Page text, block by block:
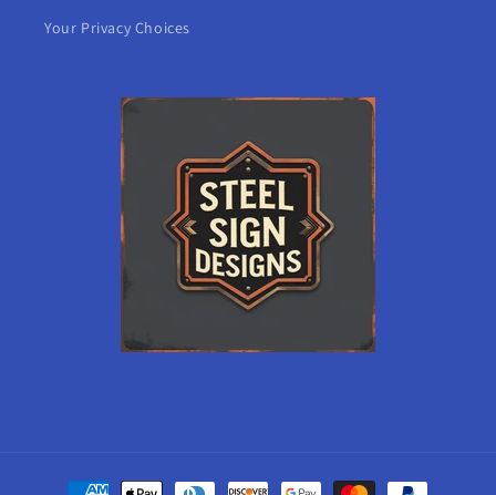
Your Privacy Choices
Payment